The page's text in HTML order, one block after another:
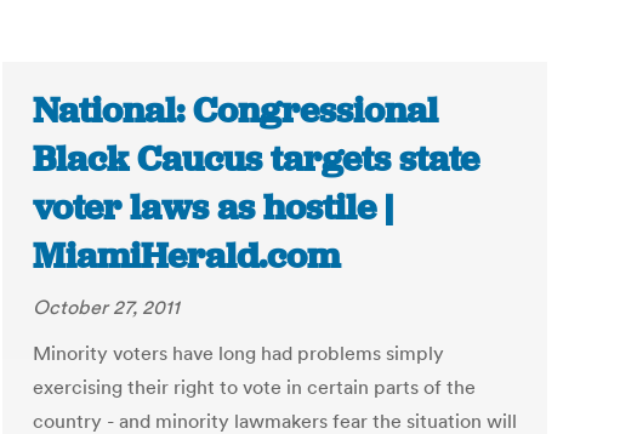
National: Congressional
Black Caucus targets state
voter laws as hostile |
MiamiHerald.com
October 27, 2011
Minority voters have long had problems simply
exercising their right to vote in certain parts of the
country - and minority lawmakers fear the situation will